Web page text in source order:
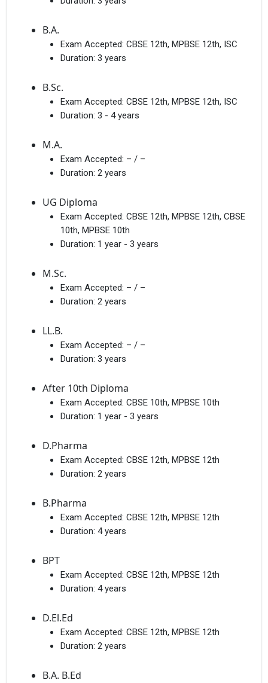
B.A.
Exam Accepted: CBSE 12th, MPBSE 12th, ISC
Duration: 3 years
B.Sc.
Exam Accepted: CBSE 12th, MPBSE 12th, ISC
Duration: 3 - 4 years
M.A.
Exam Accepted: – / –
Duration: 2 years
UG Diploma
Exam Accepted: CBSE 12th, MPBSE 12th, CBSE
10th, MPBSE 10th
Duration: 1 year - 3 years
M.Sc.
Exam Accepted: – / –
Duration: 2 years
LL.B.
Exam Accepted: – / –
Duration: 3 years
After 10th Diploma
Exam Accepted: CBSE 10th, MPBSE 10th
Duration: 1 year - 3 years
D.Pharma
Exam Accepted: CBSE 12th, MPBSE 12th
Duration: 2 years
B.Pharma
Exam Accepted: CBSE 12th, MPBSE 12th
Duration: 4 years
BPT
Exam Accepted: CBSE 12th, MPBSE 12th
Duration: 4 years
D.El.Ed
Exam Accepted: CBSE 12th, MPBSE 12th
Duration: 2 years
B.A. B.Ed